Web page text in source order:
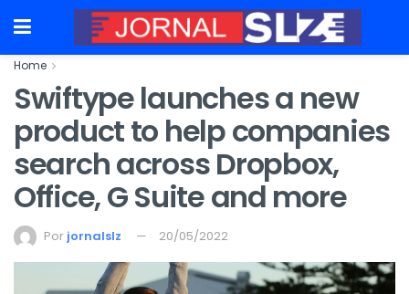
Home
Swiftype launches a new
product to help companies
search across Dropbox,
Office, G Suite and more
Por jornalslz 20/05/2022